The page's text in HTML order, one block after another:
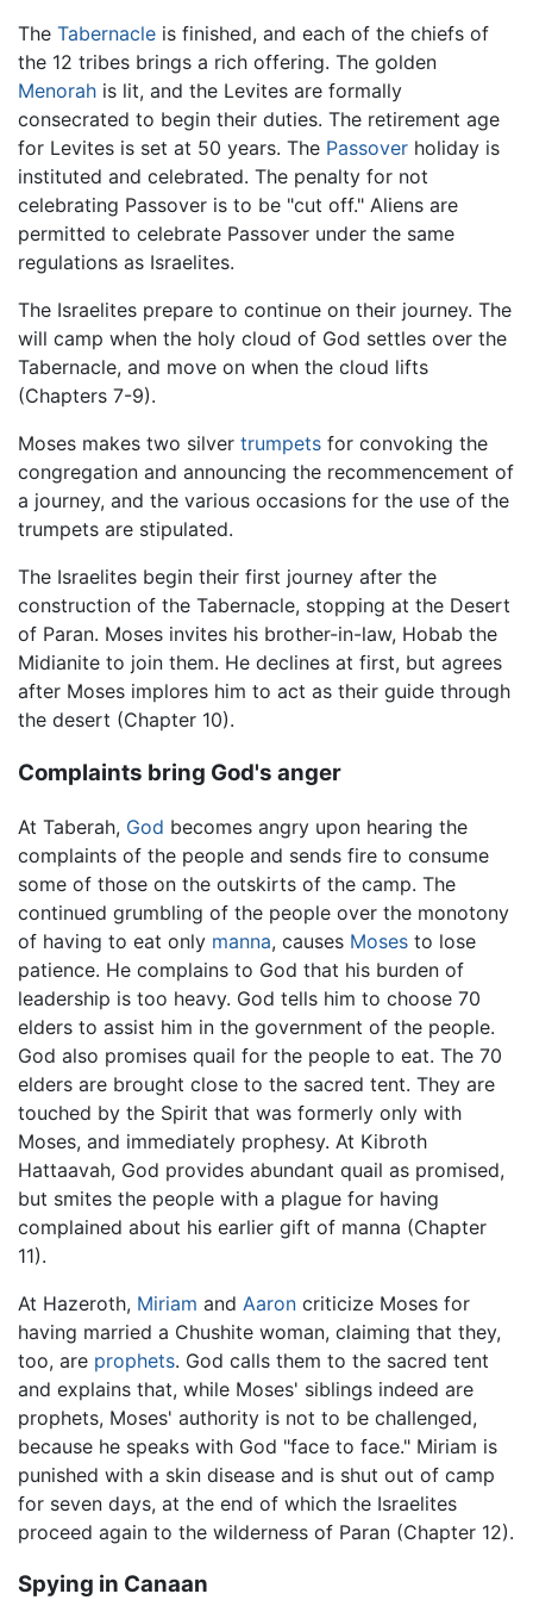
The Tabernacle is finished, and each of the chiefs of
the 12 tribes brings a rich offering. The golden
Menorah is lit, and the Levites are formally
consecrated to begin their duties. The retirement age
for Levites is set at 50 years. The Passover holiday is
instituted and celebrated. The penalty for not
celebrating Passover is to be "cut off." Aliens are
permitted to celebrate Passover under the same
regulations as Israelites.
The Israelites prepare to continue on their journey. The
will camp when the holy cloud of God settles over the
Tabernacle, and move on when the cloud lifts
(Chapters 7-9).
Moses makes two silver trumpets for convoking the
congregation and announcing the recommencement of
a journey, and the various occasions for the use of the
trumpets are stipulated.
The Israelites begin their first journey after the
construction of the Tabernacle, stopping at the Desert
of Paran. Moses invites his brother-in-law, Hobab the
Midianite to join them. He declines at first, but agrees
after Moses implores him to act as their guide through
the desert (Chapter 10).
Complaints bring God's anger
At Taberah, God becomes angry upon hearing the
complaints of the people and sends fire to consume
some of those on the outskirts of the camp. The
continued grumbling of the people over the monotony
of having to eat only manna, causes Moses to lose
patience. He complains to God that his burden of
leadership is too heavy. God tells him to choose 70
elders to assist him in the government of the people.
God also promises quail for the people to eat. The 70
elders are brought close to the sacred tent. They are
touched by the Spirit that was formerly only with
Moses, and immediately prophesy. At Kibroth
Hattaavah, God provides abundant quail as promised,
but smites the people with a plague for having
complained about his earlier gift of manna (Chapter
11).
At Hazeroth, Miriam and Aaron criticize Moses for
having married a Chushite woman, claiming that they,
too, are prophets. God calls them to the sacred tent
and explains that, while Moses' siblings indeed are
prophets, Moses' authority is not to be challenged,
because he speaks with God "face to face." Miriam is
punished with a skin disease and is shut out of camp
for seven days, at the end of which the Israelites
proceed again to the wilderness of Paran (Chapter 12).
Spying in Canaan